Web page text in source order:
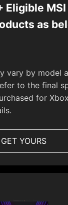
Eligible MSI
as
vary by model
to the final
for
GET YOURS